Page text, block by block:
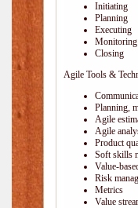
Initiating
Planning
Executing
Closing
Agile Tools &
Planning,
Agile
Agile
Product
Soft skills
Value-
Risk
Metrics
Value